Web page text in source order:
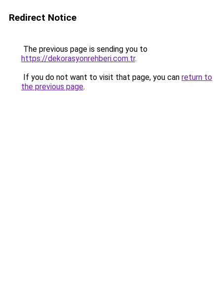
Redirect Notice
The previous page is sending you to
https://dekorasyonrehberi.com.tr.
If you do not want to visit that page, you can return to
the previous page.